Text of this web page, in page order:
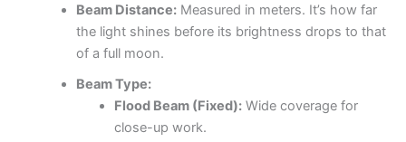
Beam Distance:Measured in meters. It’s how far
the light shines before its brightness drops to that
of a full moon.
Beam Type:
Flood Beam (Fixed):Wide coverage for
close-up work.